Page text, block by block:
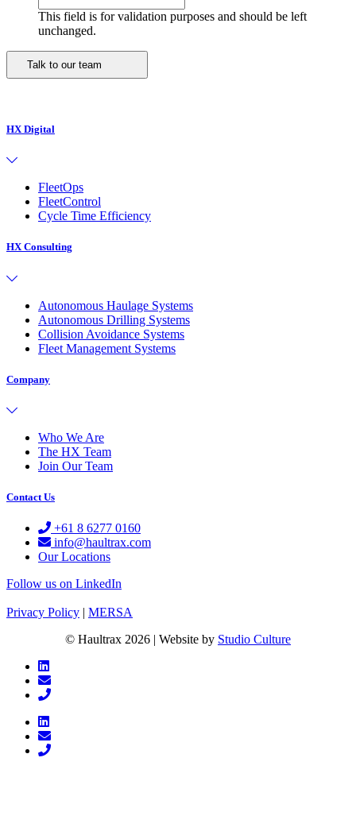
This field is for validation purposes and should be left
unchanged.
HX Digital
FleetOps
FleetControl
Cycle Time Efficiency
HX Consulting
Autonomous Haulage Systems
Autonomous Drilling Systems
Collision Avoidance Systems
Fleet Management Systems
Company
Who We Are
The HX Team
Join Our Team
Contact Us
+61 8 6277 0160
info@haultrax.com
Our Locations
Follow us on LinkedIn
Privacy Policy | MERSA
© Haultrax 2026 | Website by Studio Culture